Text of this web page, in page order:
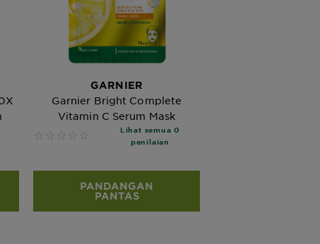
GARNIER
Garnier Bright Complete
Vitamin C Serum Mask
No reviews
Lihat semua 0
penilaian
PANDANGAN
PANTAS